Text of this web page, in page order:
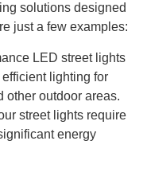
solutions designed
just a few examples:
LED street lights
lighting for
other outdoor areas.
street lights require
energy